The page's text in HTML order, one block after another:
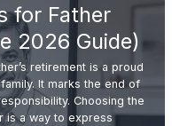
for Father
2026 Guide)
retirement is a proud
It marks the end of
Choosing the
is a way to express